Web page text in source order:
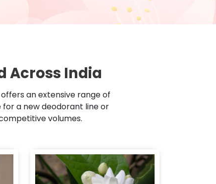
Across India
an extensive range of
a new deodorant line or
volumes.